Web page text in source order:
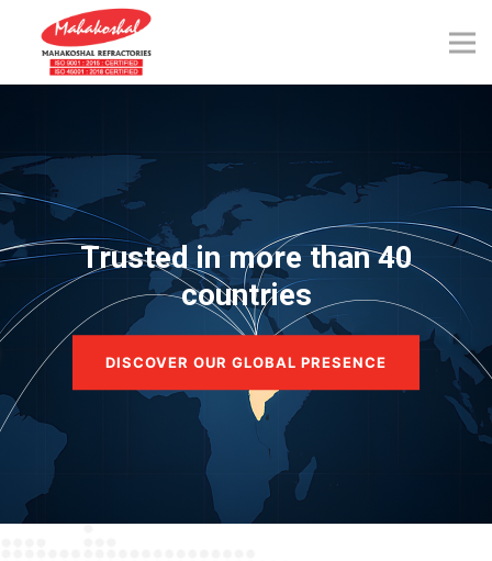
content
Trusted in more than 40
countries
DISCOVER OUR GLOBAL PRESENCE